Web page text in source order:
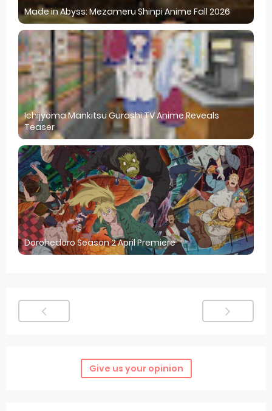
Made in Abyss: Mezameru Shinpi Anime Fall 2026
Ichijyoma Mankitsu Gurashi TV Anime Reveals
Teaser
Dorohedoro Season 2 April Premiere
Give us your opinion